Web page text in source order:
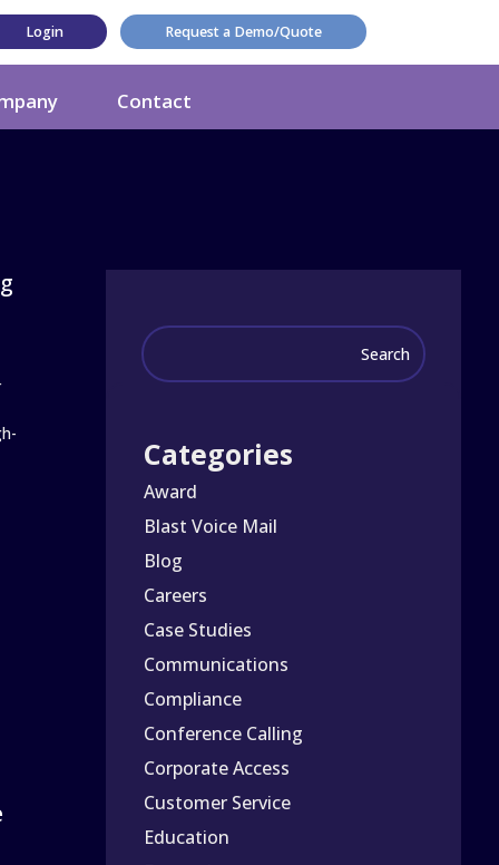
Login Request a Demo/Quote
Contact
Categories
Award
Blast Voice Mail
Blog
Careers
Case Studies
Communications
Compliance
Conference Calling
Corporate Access
Customer Service
Education